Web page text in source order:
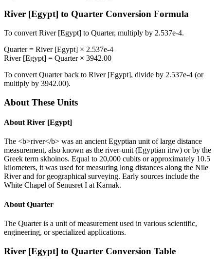
River [Egypt] to Quarter Conversion Formula
To convert River [Egypt] to Quarter, multiply by 2.537e-4.
Quarter= River [Egypt] × 2.537e-4
River [Egypt] = Quarter× 3942.00
To convert Quarterback to River [Egypt], divide by 2.537e-4 (or
multiply by 3942.00).
About These Units
About River [Egypt]
The <b>river</b> was an ancient Egyptian unit of large distance
measurement, also known as the river-unit (Egyptian itrw) or by the
Greek term skhoinos. Equal to 20,000 cubits or approximately 10.5
kilometers, it was used for measuring long distances along the Nile
River and for geographical surveying. Early sources include the
White Chapel of Senusret I at Karnak.
About Quarter
The Quarter is a unit of measurement used in various scientific,
engineering, or specialized applications.
River [Egypt] to Quarter Conversion Table